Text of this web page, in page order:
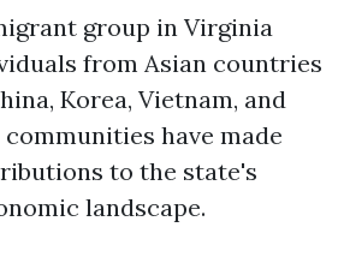
group in Virginia
from Asian countries
Korea, Vietnam, and
communities have made
to the state's
landscape.